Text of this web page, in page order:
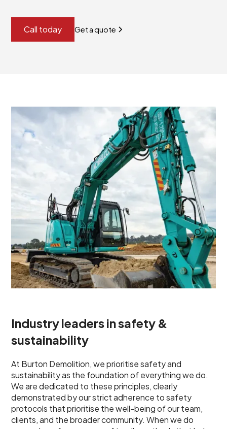
Call today Get a quote
Industry leaders in safety &
sustainability
At Burton Demolition, we prioritise safety and
sustainability as the foundation of everything we do.
We are dedicated to these principles, clearly
demonstrated by our strict adherence to safety
protocols that prioritise the well-being of our team,
clients, and the broader community. When we do